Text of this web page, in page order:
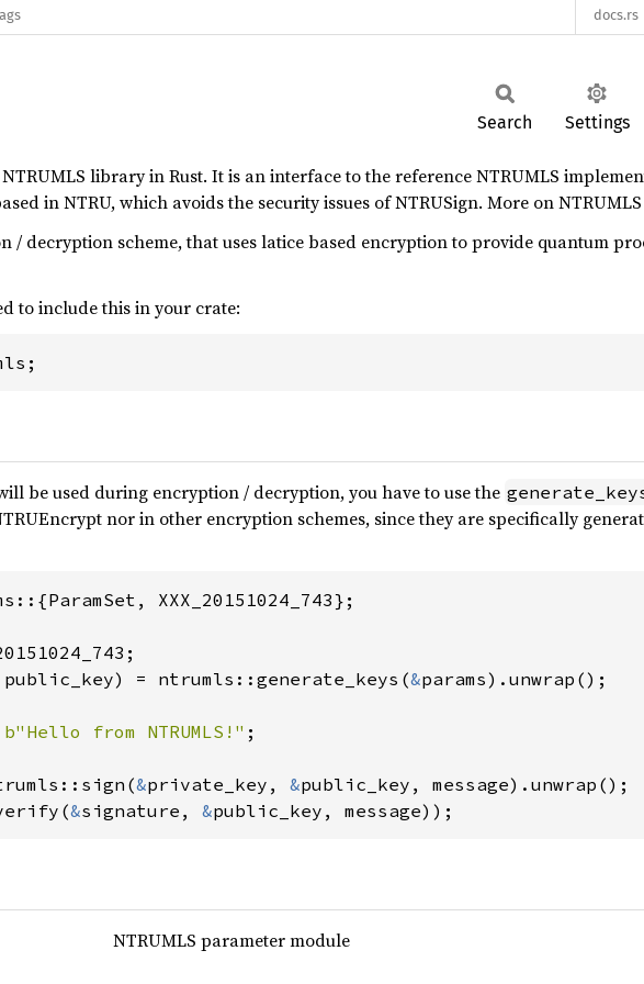
docs.rs
Search Settings
library in Rust. It is an interface to the reference NTRUMLS
in NTRU, which avoids the security issues of NTRUSign. More on NTRUMLS
/ decryption scheme, that uses latice based encryption to provide quantum
to include this in your crate:
be used during encryption / decryption, you have to use the
nor in other encryption schemes, since they are specifically
XXX_20151024_743};
= ntrumls::generate_keys(&params).unwrap();
b"Hello from NTRUMLS!" ;
&private_key, &
&signature, &public_key, message));
NTRUMLS parameter module